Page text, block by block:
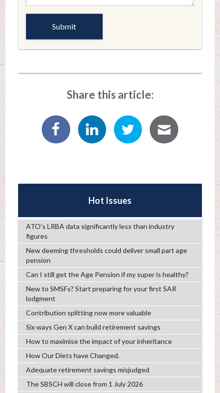
Share this article:
Hot Issues
ATO’s LRBA data significantly less than industry
figures
New deeming thresholds could deliver small part age
pension
Can I still get the Age Pension if my super is healthy?
New to SMSFs? Start preparing for your first SAR
lodgment
Contribution splitting now more valuable
Six ways Gen X can build retirement savings
How to maximise the impact of your inheritance
How Our Diets have Changed.
Adequate retirement savings misjudged
The SBSCH will close from 1 July 2026